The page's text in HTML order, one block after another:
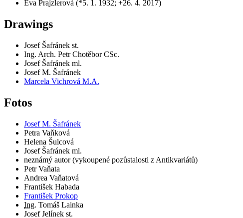
Eva Prajzlerová (*5. 1. 1932; +26. 4. 2017)
Drawings
Josef Šafránek st.
Ing. Arch. Petr Chotěbor CSc.
Josef Šafránek ml.
Josef M. Šafránek
Marcela Vichrová M.A.
Fotos
Josef M. Šafránek
Petra Vaňková
Helena Šulcová
Josef Šafránek ml.
neznámý autor (vykoupené pozůstalosti z Antikvariátů)
Petr Vaňata
Andrea Vaňatová
František Habada
František Prokop
Ing. Tomáš Lainka
Josef Jelínek st.